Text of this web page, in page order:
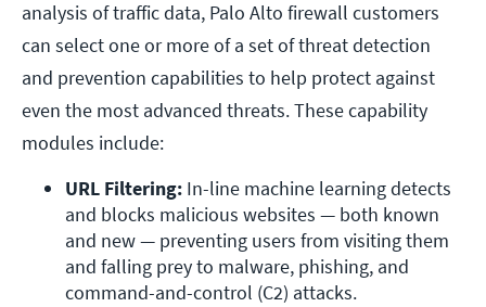
analysis of traffic data, Palo Alto firewall customers
can select one or more of a set of threat detection
and prevention capabilities to help protect against
even the most advanced threats. These capability
modules include:
URL Filtering: In-line machine learning detects
and blocks malicious websites — both known
and new — preventing users from visiting them
and falling prey to malware, phishing, and
command-and-control (C2) attacks.